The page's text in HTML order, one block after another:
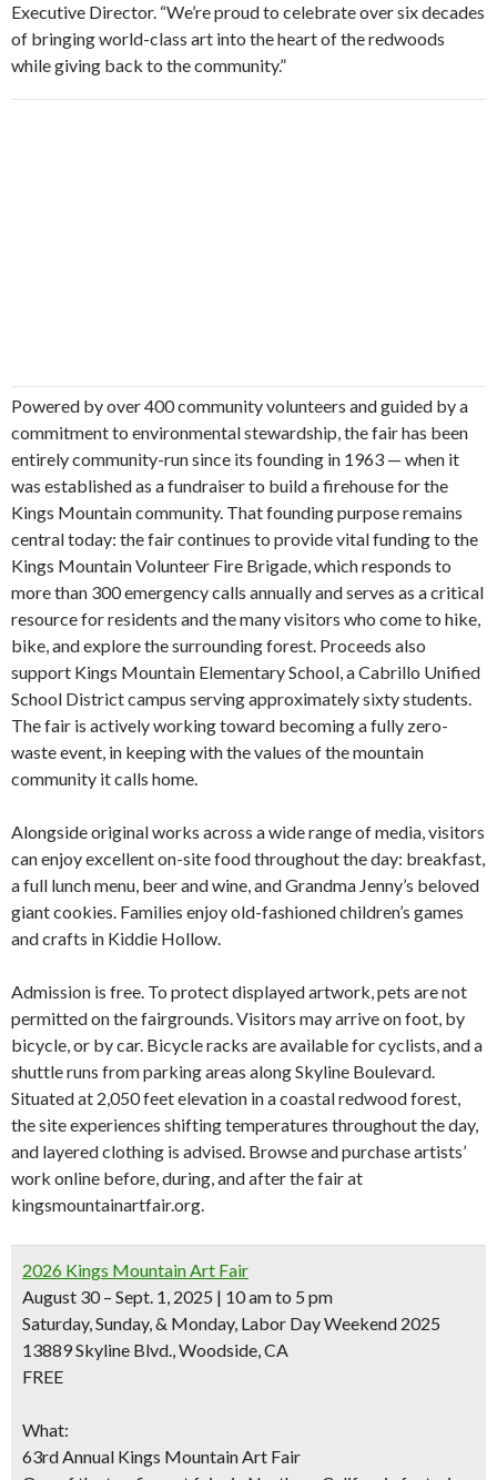
Executive Director. “We’re proud to celebrate over six decades
of bringing world-class art into the heart of the redwoods
while giving back to the community.”
Powered by over 400 community volunteers and guided by a
commitment to environmental stewardship, the fair has been
entirely community-run since its founding in 1963 — when it
was established as a fundraiser to build a firehouse for the
Kings Mountain community. That founding purpose remains
central today: the fair continues to provide vital funding to the
Kings Mountain Volunteer Fire Brigade, which responds to
more than 300 emergency calls annually and serves as a critical
resource for residents and the many visitors who come to hike,
bike, and explore the surrounding forest. Proceeds also
support Kings Mountain Elementary School, a Cabrillo Unified
School District campus serving approximately sixty students.
The fair is actively working toward becoming a fully zero-
waste event, in keeping with the values of the mountain
community it calls home.
Alongside original works across a wide range of media, visitors
can enjoy excellent on-site food throughout the day: breakfast,
a full lunch menu, beer and wine, and Grandma Jenny’s beloved
giant cookies. Families enjoy old-fashioned children’s games
and crafts in Kiddie Hollow.
Admission is free. To protect displayed artwork, pets are not
permitted on the fairgrounds. Visitors may arrive on foot, by
bicycle, or by car. Bicycle racks are available for cyclists, and a
shuttle runs from parking areas along Skyline Boulevard.
Situated at 2,050 feet elevation in a coastal redwood forest,
the site experiences shifting temperatures throughout the day,
and layered clothing is advised. Browse and purchase artists’
work online before, during, and after the fair at
kingsmountainartfair.org.
2026 Kings Mountain Art Fair
August 30 – Sept. 1, 2025 | 10 am to 5 pm
Saturday, Sunday, & Monday, Labor Day Weekend 2025
13889 Skyline Blvd., Woodside, CA
FREE
What:
63rd Annual Kings Mountain Art Fair